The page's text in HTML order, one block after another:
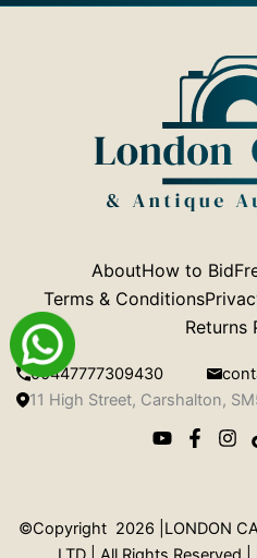
AboutHow to Bid
Terms & Conditions
Returns
00447777309430
11 High Street, Carshalton,
©Copyright 2026 |LONDON